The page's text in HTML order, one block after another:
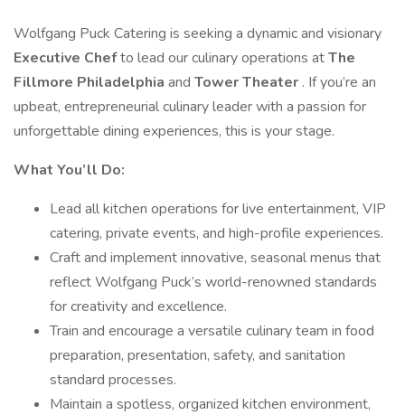
Wolfgang Puck Catering is seeking a dynamic and visionary
Executive Chefto lead our culinary operations atThe
Fillmore Philadelphia and Tower Theater . If you’re an
upbeat, entrepreneurial culinary leader with a passion for
unforgettable dining experiences, this is your stage.
What You’ll Do:
Lead all kitchen operations for live entertainment, VIP
catering, private events, and high-profile experiences.
Craft and implement innovative, seasonal menus that
reflect Wolfgang Puck’s world-renowned standards
for creativity and excellence.
Train and encourage a versatile culinary team in food
preparation, presentation, safety, and sanitation
standard processes.
Maintain a spotless, organized kitchen environment,